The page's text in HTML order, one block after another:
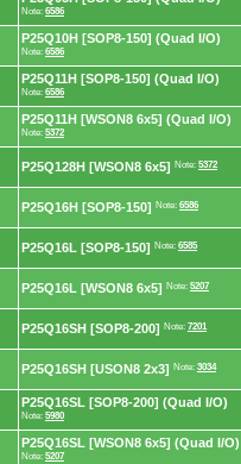
Note: 6586
P25Q10H [SOP8-150] (Quad I/O)
Note: 6586
P25Q11H [SOP8-150] (Quad I/O)
Note: 6586
P25Q11H [WSON8 6x5] (Quad I/O)
Note: 5372
P25Q128H [WSON8 6x5] Note: 5372
P25Q16H [SOP8-150] Note: 6586
P25Q16L [SOP8-150] Note: 6585
P25Q16L [WSON8 6x5] Note: 5207
P25Q16SH [SOP8-200] Note: 7201
P25Q16SH [USON8 2x3] Note: 3034
P25Q16SL [SOP8-200] (Quad I/O)
Note: 5980
P25Q16SL [WSON8 6x5] (Quad I/O)
Note: 5207